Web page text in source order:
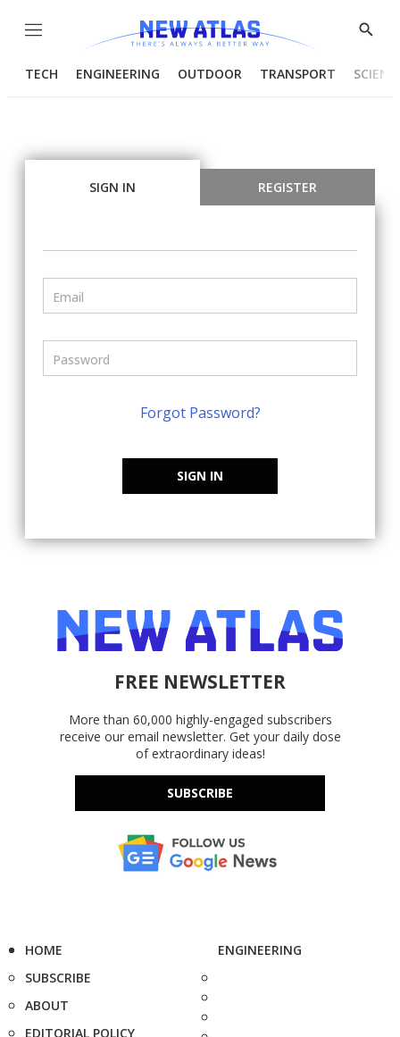
Menu
Show
TECH ENGINEERING OUTDOOR TRANSPORT
SIGN IN REGISTER
Forgot Password?
SIGN IN
FREE NEWSLETTER
More than 60,000 highly-engaged subscribers
receive our email newsletter. Get your daily dose
of extraordinary ideas!
SUBSCRIBE
HOME
SUBSCRIBE
ABOUT
EDITORIAL POLICY
ENGINEERING